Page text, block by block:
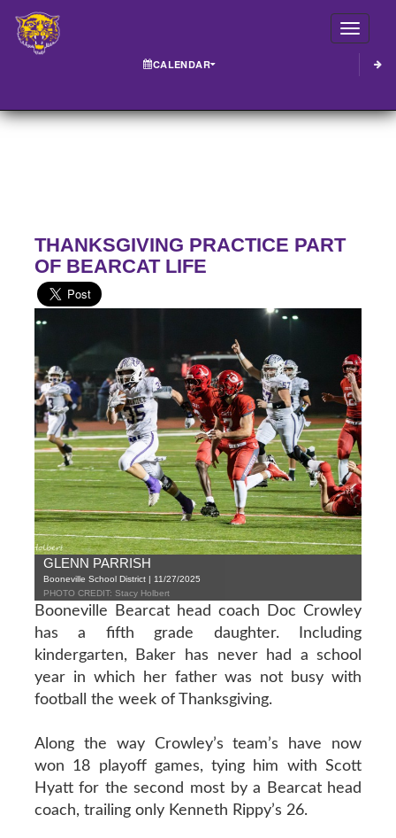
CALENDAR
THANKSGIVING PRACTICE PART
OF BEARCAT LIFE
GLENN PARRISH
Booneville School District | 11/27/2025
PHOTO CREDIT: Stacy Holbert
Booneville Bearcat head coach Doc Crowley
has a fifth grade daughter. Including
kindergarten, Baker has never had a school
year in which her father was not busy with
football the week of Thanksgiving.
Along the way Crowley’s team’s have now
won 18 playoff games, tying him with Scott
Hyatt for the second most by a Bearcat head
coach, trailing only Kenneth Rippy’s 26.